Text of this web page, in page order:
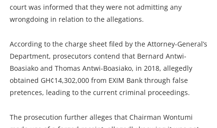
court was informed that they were not admitting any
wrongdoing in relation to the allegations.
According to the charge sheet filed by the Attorney-General’s
Department, prosecutors contend that Bernard Antwi-
Boasiako and Thomas Antwi-Boasiako, in 2018, allegedly
obtained GH¢14,302,000 from EXIM Bank through false
pretences, leading to the current criminal proceedings.
The prosecution further alleges that Chairman Wontumi